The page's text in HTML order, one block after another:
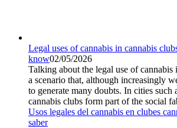
Legal uses of cannabis in cannabis
know02/05/2026
Talking about the legal use of cannabis
a scenario that, although increasingly
to generate many doubts. In cities such
cannabis clubs form part of the social
Usos legales del cannabis en clubes
saber